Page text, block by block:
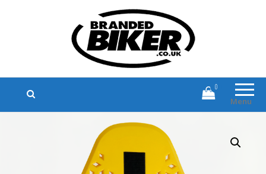
Branded Biker
Branded Motorcycle Clothing and
Accessories
Menu
0